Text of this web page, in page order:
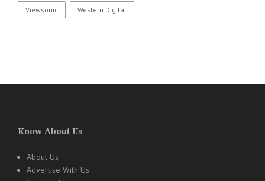
Viewsonic Western Digital
Know About Us
About Us
Advertise With Us